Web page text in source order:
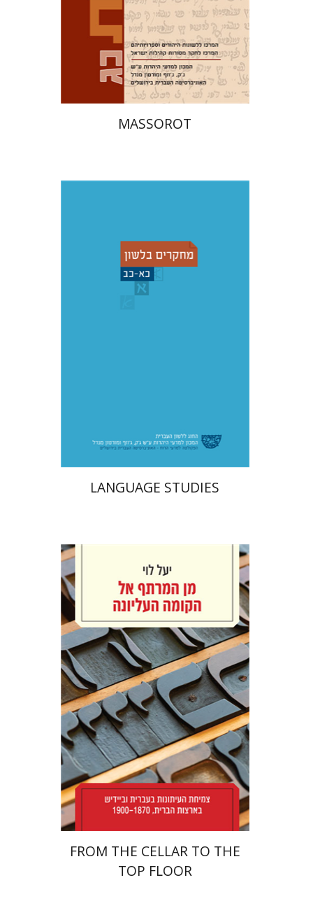
Print book discount
$35 $32
MASSOROT
Shemuel Fassberg
LANGUAGE STUDIES
Yael Levi
Print book discount
$42 $38
FROM THE CELLAR TO THE
TOP FLOOR